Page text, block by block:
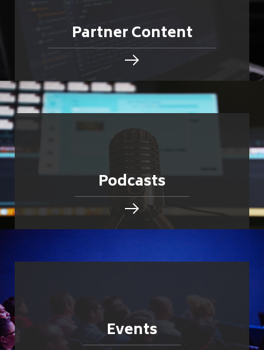
Partner Content
Podcasts
Events